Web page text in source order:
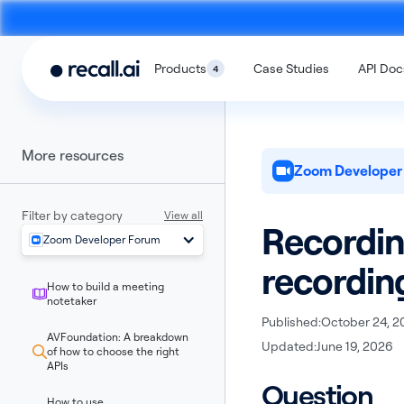
Products 4 Case Studies API
Meeting
An API to build meeting bots that
record video calls
Desktop
Recording
An SDK to build on-
More resources
Filter by category
View all
Zoom Developer Forum
How to build a meeting
notetaker
AVFoundation: A breakdown
of how to choose the right
APIs
Zoom
Published:October 24,
Updated:June 19, 2026
Question